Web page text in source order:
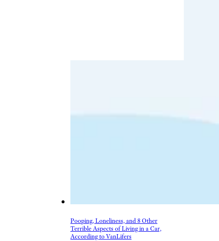
Pooping, Loneliness, and 8 Other
Terrible Aspects of Living in a Car,
According to VanLifers